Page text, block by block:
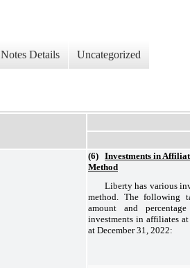
Notes Details Uncategorized
(6) Investments in
Method
Liberty has various
method. The following
amount and
investments in affiliates
at December 31, 2022: